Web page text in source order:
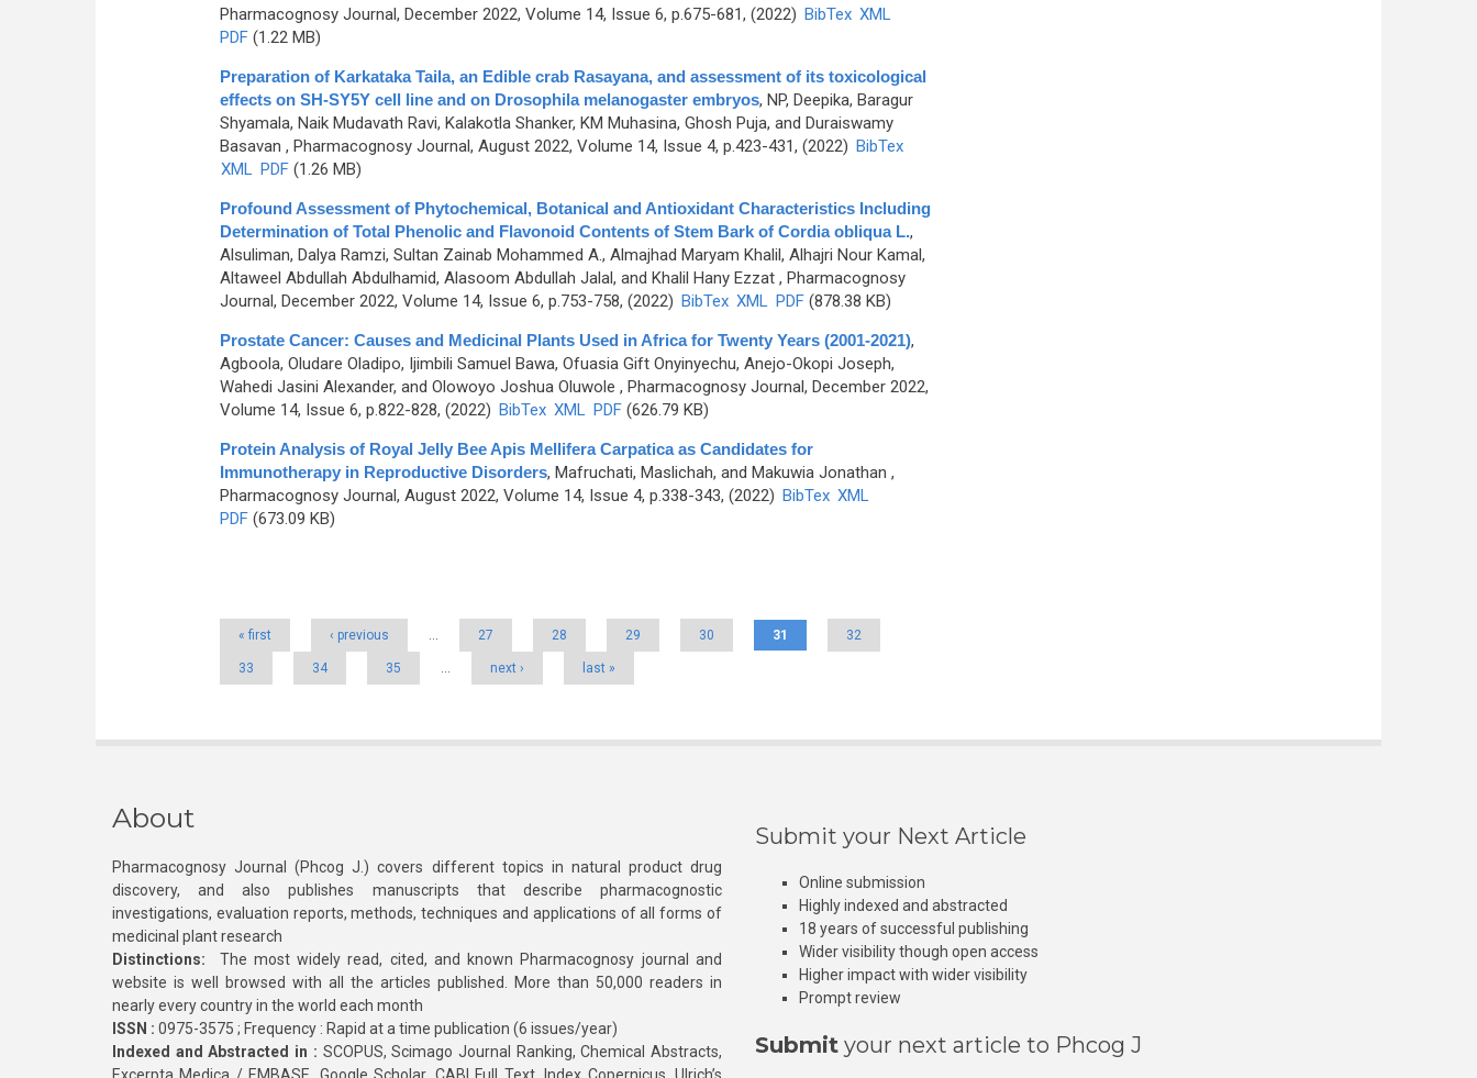
Pharmacognosy Journal, December 2022, Volume 14, Issue 6, p.675-681, (2022) BibTex XML
PDF(1.22 MB)
Preparation of Karkataka Taila, an Edible crab Rasayana, and assessment of its toxicological
effects on SH-SY5Y cell line and on Drosophila melanogaster embryos, NP, Deepika, Baragur
Shyamala, Naik Mudavath Ravi, Kalakotla Shanker, KM Muhasina, Ghosh Puja, and Duraiswamy
Basavan , Pharmacognosy Journal, August 2022, Volume 14, Issue 4, p.423-431, (2022) BibTex
XML PDF (1.26 MB)
Profound Assessment of Phytochemical, Botanical and Antioxidant Characteristics Including
Determination of Total Phenolic and Flavonoid Contents of Stem Bark of Cordia obliqua L.,
Alsuliman, Dalya Ramzi, Sultan Zainab Mohammed A., Almajhad Maryam Khalil, Alhajri Nour Kamal,
Altaweel Abdullah Abdulhamid, Alasoom Abdullah Jalal, and Khalil Hany Ezzat, Pharmacognosy
Journal, December 2022, Volume 14, Issue 6, p.753-758, (2022) BibTex XML PDF(878.38 KB)
Prostate Cancer: Causes and Medicinal Plants Used in Africa for Twenty Years (2001-2021),
Agboola, Oludare Oladipo, Ijimbili Samuel Bawa, Ofuasia Gift Onyinyechu, Anejo-Okopi Joseph,
Wahedi Jasini Alexander, and Olowoyo Joshua Oluwole , Pharmacognosy Journal, December 2022,
Volume 14, Issue 6, p.822-828, (2022) BibTex XML PDF(626.79 KB)
Protein Analysis of Royal Jelly Bee Apis Mellifera Carpatica as Candidates for
Immunotherapy in Reproductive Disorders, Mafruchati, Maslichah, and Makuwia Jonathan ,
Pharmacognosy Journal, August 2022, Volume 14, Issue 4, p.338-343, (2022) BibTex XML
PDF(673.09 KB)
« first ‹ previous … 27 28 29 30 31 32
33 34 35 … next › last »
About
Pharmacognosy Journal (Phcog J.) covers different topics in natural product drug
discovery, and also publishes manuscripts that describe pharmacognostic
investigations, evaluation reports, methods, techniques and applications of all forms of
medicinal plant research
Distinctions: The most widely read, cited, and known Pharmacognosy journal and
website is well browsed with all the articles published. More than 50,000 readers in
nearly every country in the world each month
ISSN : 0975-3575 ; Frequency : Rapid at a time publication (6 issues/year)
Indexed and Abstracted in : SCOPUS, Scimago Journal Ranking, Chemical Abstracts,
Submit your Next Article
Online submission
Highly indexed and abstracted
18 years of successful publishing
Wider visibility though open access
Higher impact with wider visibility
Prompt review
Submit your next article to Phcog J